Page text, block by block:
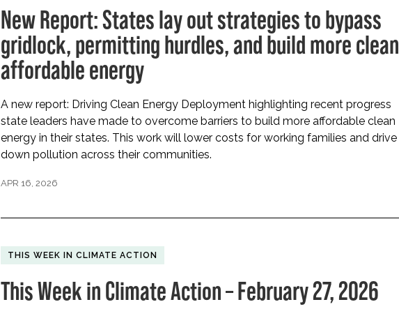
New Report: States lay out strategies to bypass
gridlock, permitting hurdles, and build more clean
affordable energy
A new report: Driving Clean Energy Deployment highlighting recent progress
state leaders have made to overcome barriers to build more affordable clean
energy in their states. This work will lower costs for working families and drive
down pollution across their communities.
APR 16, 2026
THIS WEEK IN CLIMATE ACTION
This Week in Climate Action – February 27, 2026